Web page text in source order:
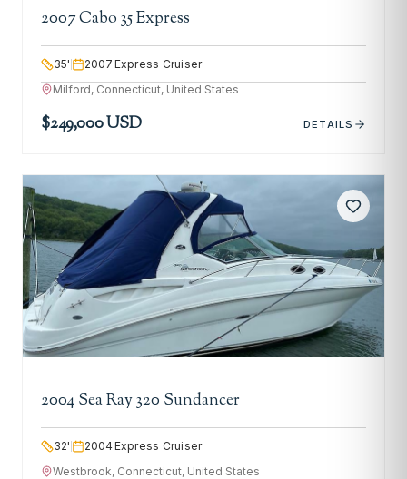
2007 Cabo 35 Express
35' 2007 Express Cruiser
Milford, Connecticut, United States
$249,000 USD DETAILS
2004 Sea Ray 320 Sundancer
32' 2004Express Cruiser
Westbrook, Connecticut, United States